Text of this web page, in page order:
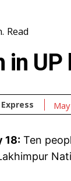
Read
in UP
18: Ten